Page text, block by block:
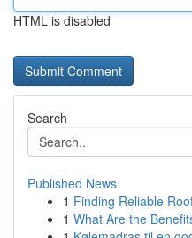
HTML is disabled
Search
Published News
1 Finding Reliable
1 What Are the